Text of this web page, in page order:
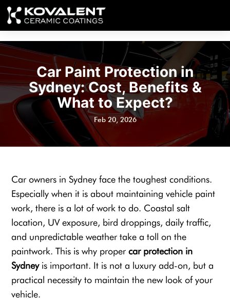
Car Paint Protection in
Sydney: Cost, Benefits &
What to Expect?
Feb 20, 2026
Car owners in Sydney face the toughest conditions.
Especially when it is about maintaining vehicle paint
work, there is a lot of work to do. Coastal salt
location, UV exposure, bird droppings, daily traffic,
and unpredictable weather take a toll on the
paintwork. This is why propercar protection in
Sydneyis important. It is not a luxury add-on, but a
practical necessity to maintain the new look of your
vehicle.